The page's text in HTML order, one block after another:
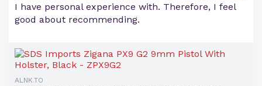
I have personal experience with. Therefore, I feel
good about recommending.
ALNK.TO